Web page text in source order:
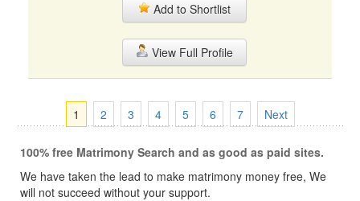
Add to Shortlist
View Full Profile
1 2 3 4 5 6 7 Next
100% free Matrimony Search and as good as paid sites.
We have taken the lead to make matrimony money free, We
will not succeed without your support.